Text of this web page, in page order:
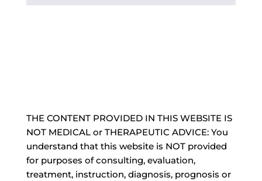
THE CONTENT PROVIDED IN THIS WEBSITE IS
NOT MEDICAL or THERAPEUTIC ADVICE: You
understand that this website is NOT provided
for purposes of consulting, evaluation,
treatment, instruction, diagnosis, prognosis or